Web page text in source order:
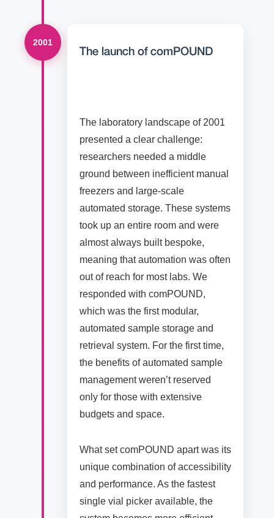
2001
The launch of comPOUND
The laboratory landscape of 2001
presented a clear challenge:
researchers needed a middle
ground between inefficient manual
freezers and large-scale
automated storage. These systems
took up an entire room and were
almost always built bespoke,
meaning that automation was often
out of reach for most labs. We
responded with comPOUND,
which was the first modular,
automated sample storage and
retrieval system. For the first time,
the benefits of automated sample
management weren’t reserved
only for those with extensive
budgets and space.
What set comPOUND apart was its
unique combination of accessibility
and performance. As the fastest
single vial picker available, the